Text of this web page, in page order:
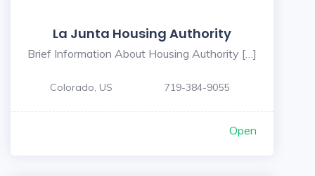
La Junta Housing Authority
Brief Information About Housing Authority […]
Colorado, US 719-384-9055
Open